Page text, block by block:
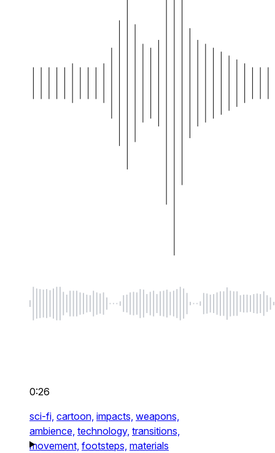
0:26
sci-fi, cartoon, impacts, weapons,
ambience, technology, transitions,
movement, footsteps, materials